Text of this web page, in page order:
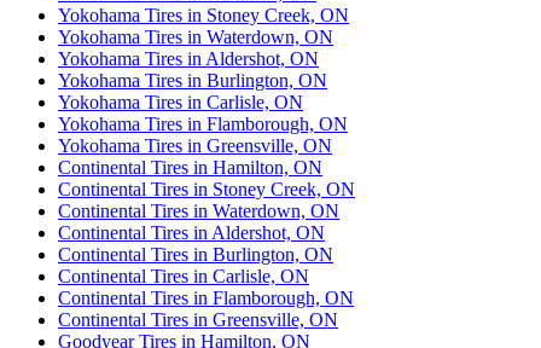
Yokohama Tires in Stoney Creek, ON
Yokohama Tires in Waterdown, ON
Yokohama Tires in Aldershot, ON
Yokohama Tires in Burlington, ON
Yokohama Tires in Carlisle, ON
Yokohama Tires in Flamborough, ON
Yokohama Tires in Greensville, ON
Continental Tires in Hamilton, ON
Continental Tires in Stoney Creek, ON
Continental Tires in Waterdown, ON
Continental Tires in Aldershot, ON
Continental Tires in Burlington, ON
Continental Tires in Carlisle, ON
Continental Tires in Flamborough, ON
Continental Tires in Greensville, ON
Goodyear Tires in Hamilton, ON